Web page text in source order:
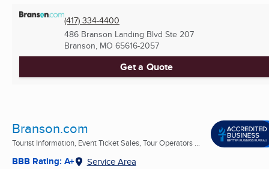
(417) 334-4400
486 Branson Landing Blvd Ste 207
Branson, MO 65616-2057
Get a Quote
Branson.com
Tourist Information, Event Ticket Sales, Tour Operators ...
BBB Rating: A+ Service Area